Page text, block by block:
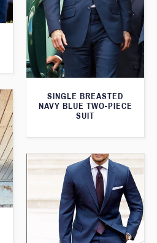
SINGLE BREASTED
NAVY BLUE TWO-PIECE
SUIT